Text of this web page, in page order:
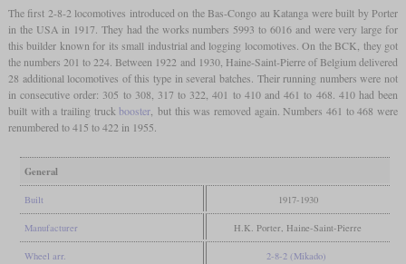
The first 2-8-2 locomotives introduced on the Bas-Congo au Katanga were built by Porter
in the USA in 1917. They had the works numbers 5993 to 6016 and were very large for
this builder known for its small industrial and logging locomotives. On the BCK, they got
the numbers 201 to 224. Between 1922 and 1930, Haine-Saint-Pierre of Belgium delivered
28 additional locomotives of this type in several batches. Their running numbers were not
in consecutive order: 305 to 308, 317 to 322, 401 to 410 and 461 to 468. 410 had been
built with a trailing truckbooster , but this was removed again. Numbers 461 to 468 were
renumbered to 415 to 422 in 1955.
General
Built 1917-1930
Manufacturer H.K. Porter, Haine-Saint-Pierre
Wheel arr. 2-8-2 (Mikado)